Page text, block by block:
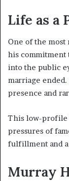
Life as a
One of the most
his commitment
into the public
marriage
presence and
This low-profile
pressures of
fulfillment and
Murray